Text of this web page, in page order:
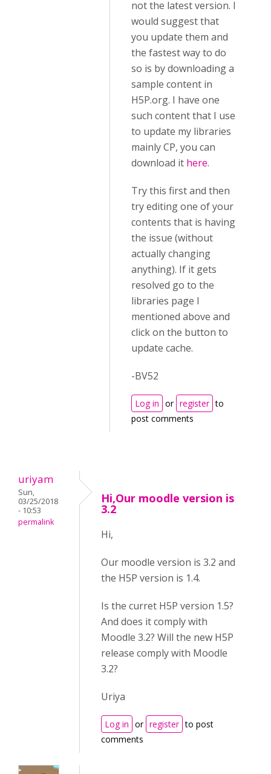
not the latest version. I
would suggest that
you update them and
the fastest way to do
so is by downloading a
sample content in
H5P.org. I have one
such content that I use
to update my libraries
mainly CP, you can
download it here.
Try this first and then
try editing one of your
contents that is having
the issue (without
actually changing
anything). If it gets
resolved go to the
libraries page I
mentioned above and
click on the button to
update cache.
-BV52
Log in or register to
post comments
uriyam
Sun,
03/25/2018
- 10:53
permalink
Hi,Our moodle version is
3.2
Hi,
Our moodle version is 3.2 and
the H5P version is 1.4.
Is the curret H5P version 1.5?
And does it comply with
Moodle 3.2? Will the new H5P
release comply with Moodle
3.2?
Uriya
Log in or register to post
comments